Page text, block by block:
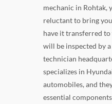
mechanic in Rohtak,
reluctant to bring
have it transferred
will be inspected by
technician
specializes in
automobiles, and
essential